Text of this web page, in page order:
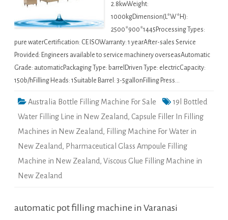
2.8kwWeight:
1000kgDimension(L*W*H):
2500*900*1445Processing Types:
pure waterCertification: CE ISOWarranty: 1 yearAfter-sales Service
Provided: Engineers available to service machinery overseasAutomatic
Grade: automaticPackaging Type: barrelDriven Type: electricCapacity:
150b/hFilling Heads: 1Suitable Barrel: 3-5gallonFilling Press…
Australia Bottle Filling Machine For Sale
19l Bottled
Water Filling Line in New Zealand, Capsule Filler In Filling
Machines in New Zealand, Filling Machine For Water in
New Zealand, Pharmaceutical Glass Ampoule Filling
Machine in New Zealand, Viscous Glue Filling Machine in
New Zealand
automatic pot filling machine in Varanasi